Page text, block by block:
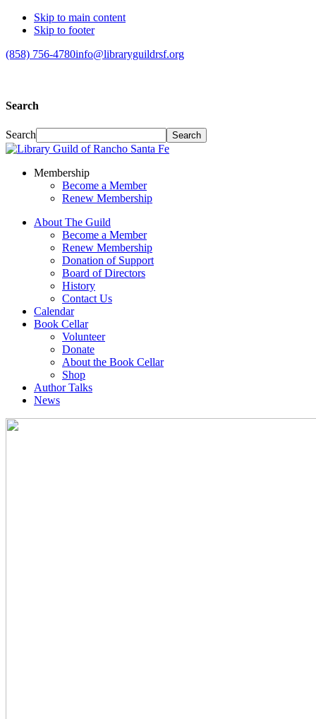
Skip to main content
Skip to footer
(858) 756-4780info@libraryguildrsf.org
Search
Search
Membership
Become a Member
Renew Membership
About The Guild
Become a Member
Renew Membership
Donation of Support
Board of Directors
History
Contact Us
Calendar
Book Cellar
Volunteer
Donate
About the Book Cellar
Shop
Author Talks
News